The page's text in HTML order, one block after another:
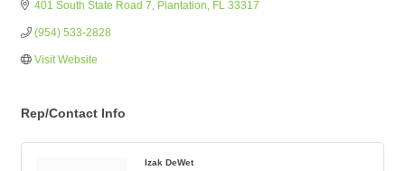
401 South State Road 7 Plantation FL 33317
(954) 533-2828
Visit Website
Rep/Contact Info
Izak DeWet